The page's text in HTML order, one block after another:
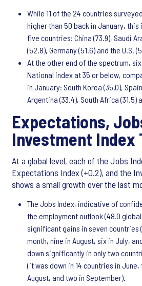
While 11 of the 24 countries
higher than 50 back in January, this
five countries: China (73.9), Saudi
(52.8), Germany (51.6) and the U.S.
At the other end of the spectrum,
National index at 35 or below,
in January: South Korea (35.0),
Argentina (33.4), South Africa (31.5)
Expectations,
Investment Index
At a global level, each of the Jobs
Expectations Index (+0.2), and the
shows a small growth over the last
The Jobs Index, indicative of
the employment outlook (48.0
significant gains in seven
month, nine in August, six in July,
down significantly in only two
(it was down in 14 countries in
August, and two in September).